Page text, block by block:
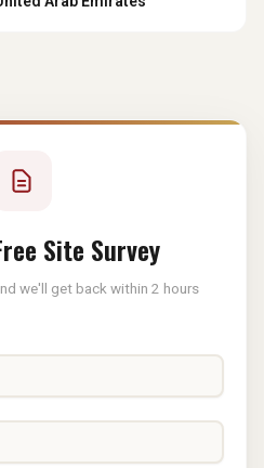
Site Survey
we'll get back within 2 hours